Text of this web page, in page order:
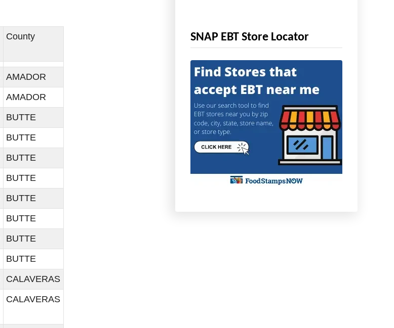
County
AMADOR
AMADOR
BUTTE
BUTTE
BUTTE
BUTTE
BUTTE
BUTTE
BUTTE
BUTTE
CALAVERAS
CALAVERAS
SNAP EBT Store Locator